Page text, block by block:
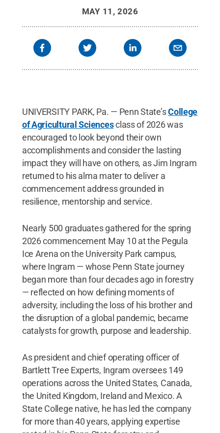
MAY 11, 2026
UNIVERSITY PARK, Pa. — Penn State’sCollege
of Agricultural Sciencesclass of 2026 was
encouraged to look beyond their own
accomplishments and consider the lasting
impact they will have on others, as Jim Ingram
returned to his alma mater to deliver a
commencement address grounded in
resilience, mentorship and service.
Nearly 500 graduates gathered for the spring
2026 commencement May 10 at the Pegula
Ice Arena on the University Park campus,
where Ingram — whose Penn State journey
began more than four decades ago in forestry
— reflected on how defining moments of
adversity, including the loss of his brother and
the disruption of a global pandemic, became
catalysts for growth, purpose and leadership.
As president and chief operating officer of
Bartlett Tree Experts, Ingram oversees 149
operations across the United States, Canada,
the United Kingdom, Ireland and Mexico. A
State College native, he has led the company
for more than 40 years, applying expertise